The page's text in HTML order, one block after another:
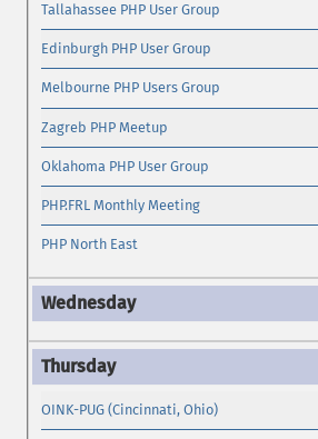
Tallahassee PHP User Group
Edinburgh PHP User Group
Melbourne PHP Users Group
Zagreb PHP Meetup
Oklahoma PHP User Group
PHP.FRL Monthly Meeting
PHP North East
OINK-PUG (Cincinnati, Ohio)